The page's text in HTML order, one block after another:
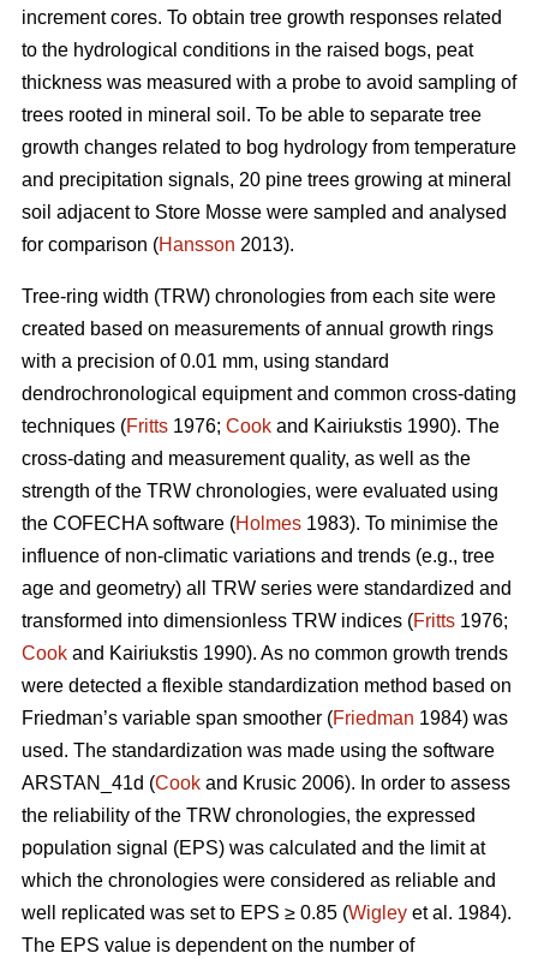
increment cores. To obtain tree growth responses related
to the hydrological conditions in the raised bogs, peat
thickness was measured with a probe to avoid sampling of
trees rooted in mineral soil. To be able to separate tree
growth changes related to bog hydrology from temperature
and precipitation signals, 20 pine trees growing at mineral
soil adjacent to Store Mosse were sampled and analysed
for comparison (Hansson 2013).
Tree-ring width (TRW) chronologies from each site were
created based on measurements of annual growth rings
with a precision of 0.01 mm, using standard
dendrochronological equipment and common cross-dating
techniques (Fritts 1976; Cook and Kairiukstis 1990). The
cross-dating and measurement quality, as well as the
strength of the TRW chronologies, were evaluated using
the COFECHA software (Holmes 1983). To minimise the
influence of non-climatic variations and trends (e.g., tree
age and geometry) all TRW series were standardized and
transformed into dimensionless TRW indices (Fritts 1976;
Cook and Kairiukstis 1990). As no common growth trends
were detected a flexible standardization method based on
Friedman’s variable span smoother (Friedman 1984) was
used. The standardization was made using the software
ARSTAN_41d (Cook and Krusic 2006). In order to assess
the reliability of the TRW chronologies, the expressed
population signal (EPS) was calculated and the limit at
which the chronologies were considered as reliable and
well replicated was set to EPS ≥ 0.85 (Wigley et al. 1984).
The EPS value is dependent on the number of